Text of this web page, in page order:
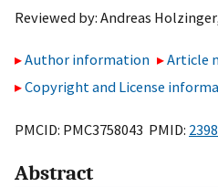
Reviewed by: Andreas Holzinger
Author information
Article
Copyright and License
PMCID: PMC3758043 PMID:
Abstract